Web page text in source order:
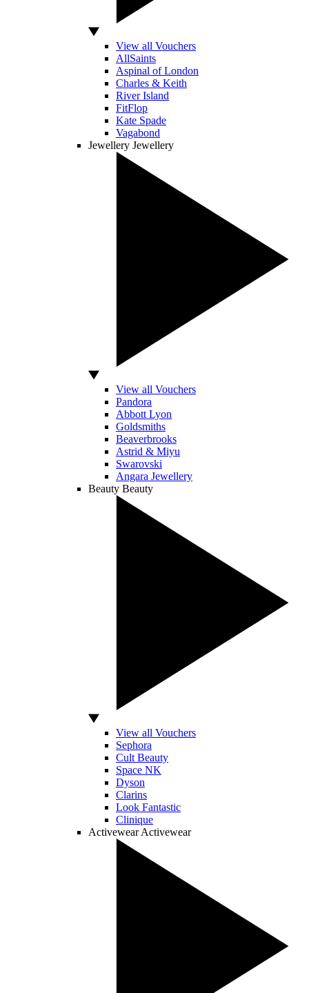
View all Vouchers
AllSaints
Aspinal of London
Charles & Keith
River Island
FitFlop
Kate Spade
Vagabond
Jewellery Jewellery
View all Vouchers
Pandora
Abbott Lyon
Goldsmiths
Beaverbrooks
Astrid & Miyu
Swarovski
Angara Jewellery
Beauty Beauty
View all Vouchers
Sephora
Cult Beauty
Space NK
Dyson
Clarins
Look Fantastic
Clinique
Activewear Activewear